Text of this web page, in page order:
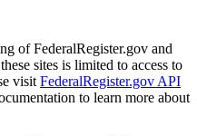
of FederalRegister.gov and
sites is limited to access to
visit FederalRegister.gov API
to learn more about